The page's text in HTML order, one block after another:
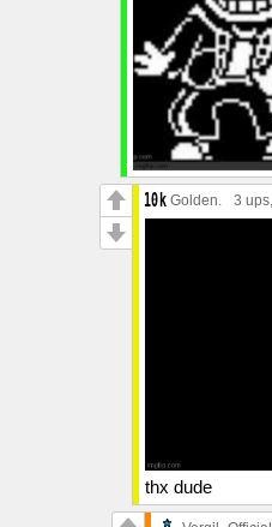
Golden. 3 ups
thx dude